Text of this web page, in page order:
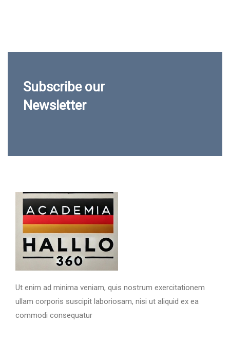
Subscribe our
Newsletter
Ut enim ad minima veniam, quis nostrum exercitationem
ullam corporis suscipit laboriosam, nisi ut aliquid ex ea
commodi consequatur